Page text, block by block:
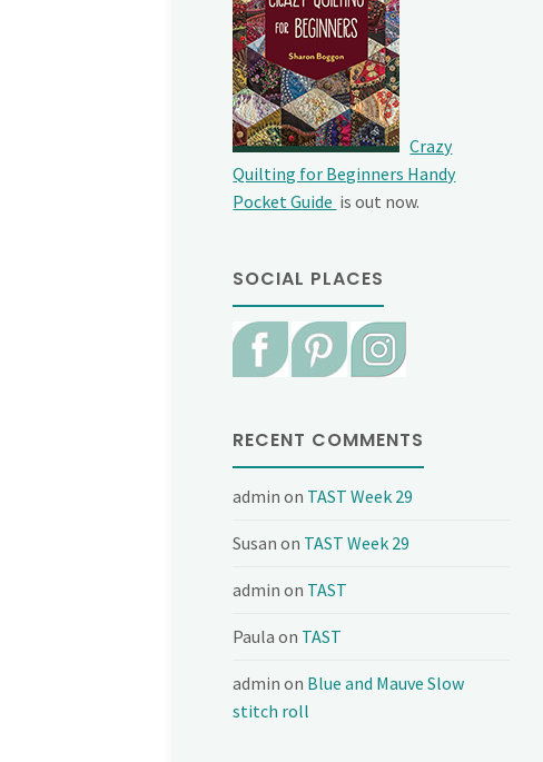
Crazy
Quilting for Beginners Handy
Pocket Guide is out now.
SOCIAL PLACES
RECENT COMMENTS
admin on TAST Week 29
Susan on TAST Week 29
admin on TAST
Paula on TAST
admin on Blue and Mauve Slow
stitch roll